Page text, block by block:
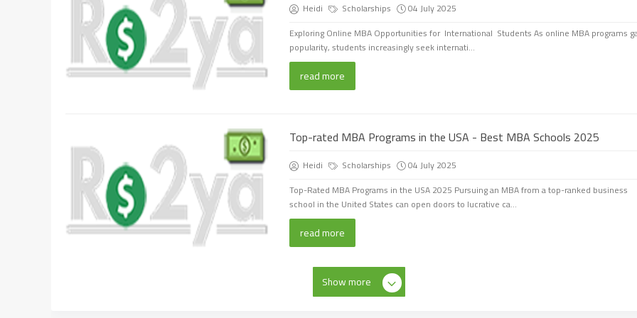
Heidi Scholarships
04 July 2025
Exploring Online MBA Opportunities for International Students As online MBA programs
popularity, students increasingly seek internati...
read more
Top-rated MBA Programs in the USA - Best MBA Schools 2025
Heidi Scholarships
04 July 2025
Top-Rated MBA Programs in the USA 2025 Pursuing an MBA from a top-ranked business
school in the United States can open doors to lucrative ca...
read more
Show more